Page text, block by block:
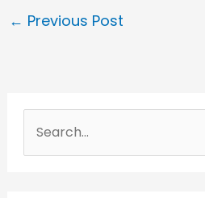
← Previous Post
e